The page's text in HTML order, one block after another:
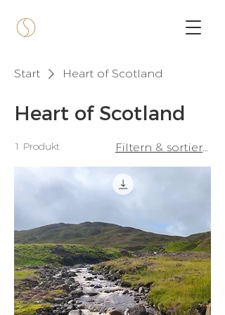
Start Heart of Scotland
Heart of Scotland
1 Produkt Filtern & sortieren